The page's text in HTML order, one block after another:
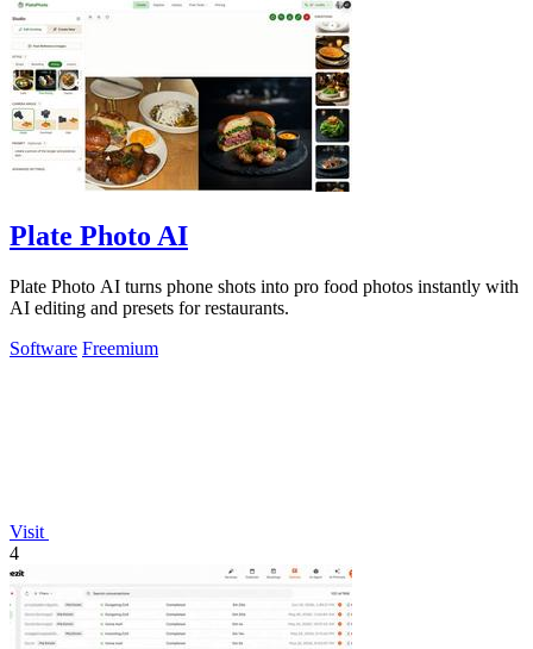
Plate Photo AI
Plate Photo AI turns phone shots into pro food photos instantly with
AI editing and presets for restaurants.
Software Freemium
Visit
4